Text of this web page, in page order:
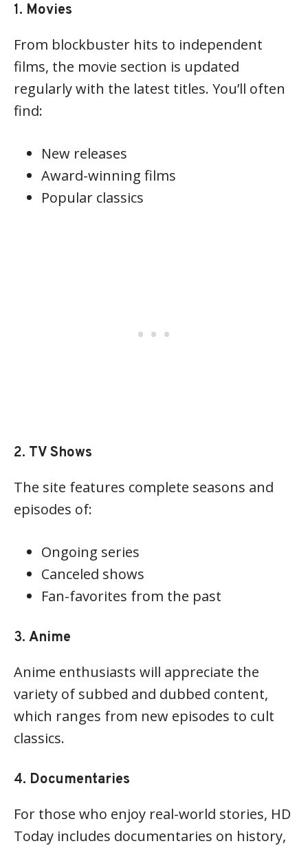
1. Movies
From blockbuster hits to independent
films, the movie section is updated
regularly with the latest titles. You’ll often
find:
New releases
Award-winning films
Popular classics
2. TV Shows
The site features complete seasons and
episodes of:
Ongoing series
Canceled shows
Fan-favorites from the past
3. Anime
Anime enthusiasts will appreciate the
variety of subbed and dubbed content,
which ranges from new episodes to cult
classics.
4. Documentaries
For those who enjoy real-world stories, HD
Today includes documentaries on history,